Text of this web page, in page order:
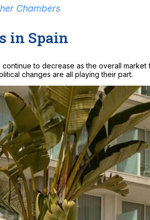
Chambers
in Spain
to decrease as the overall market
changes are all playing their part.